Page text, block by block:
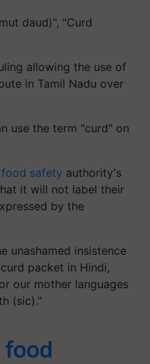
daud)", "Curd
allowing the use of
in Tamil Nadu over
use the term "curd" on
food safety authority's
it will not label their
by the
unashamed insistence
packet in Hindi,
our mother languages
(sic)."